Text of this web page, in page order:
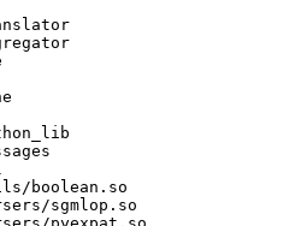
boolean.so
sgmlop.so